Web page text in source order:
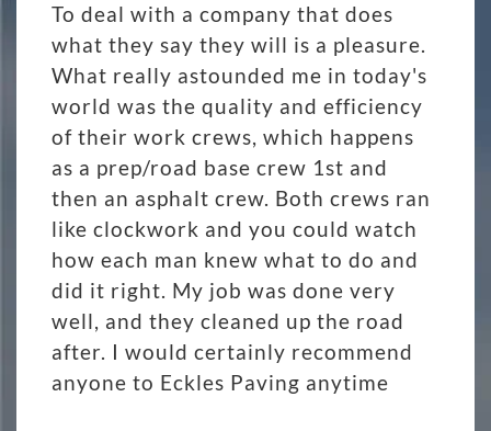
To deal with a company that does
what they say they will is a pleasure.
What really astounded me in today's
world was the quality and efficiency
of their work crews, which happens
as a prep/road base crew 1st and
then an asphalt crew. Both crews ran
like clockwork and you could watch
how each man knew what to do and
did it right. My job was done very
well, and they cleaned up the road
after. I would certainly recommend
anyone to Eckles Paving anytime